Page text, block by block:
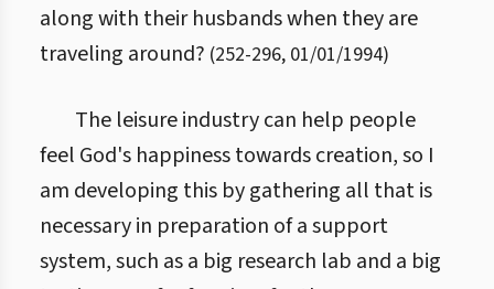
along with their husbands when they are
traveling around? (252-296, 01/01/1994)
The leisure industry can help people
feel God's happiness towards creation, so I
am developing this by gathering all that is
necessary in preparation of a support
system, such as a big research lab and a big